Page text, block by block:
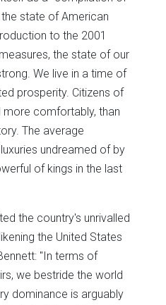
state of American
to the 2001
the state of our
We live in a time of
prosperity. Citizens of
more comfortably, than
The average
undreamed of by
of kings in the last
the country's unrivalled
the United States
"In terms of
we bestride the world
dominance is arguably